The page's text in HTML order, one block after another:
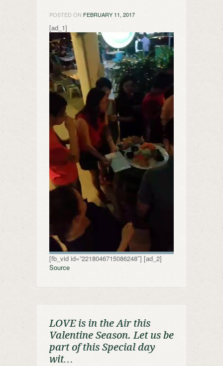
POSTED ON FEBRUARY 11, 2017
[ad_1]
[fb_vid id=”2218046715086248″] [ad_2]
Source
LOVE is in the Air this
Valentine Season. Let us be
part of this Special day
wit…